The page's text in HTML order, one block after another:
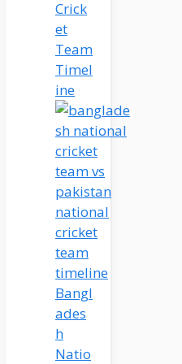
Crick
et
Team
Timel
ine
Bangl
ades
h
Natio